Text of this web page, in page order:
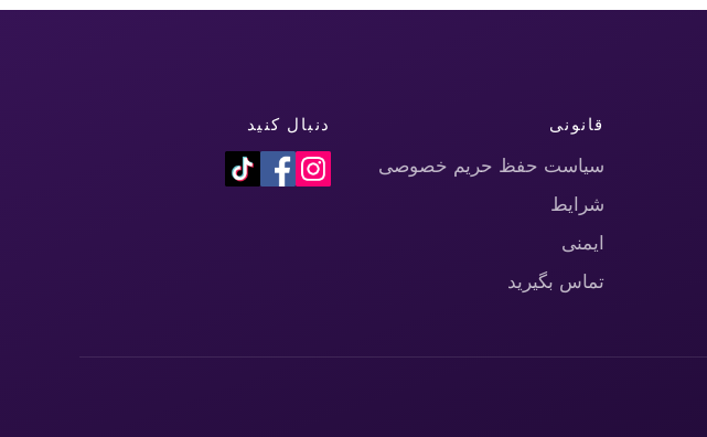
قانونی
سیاست حفظ حریم خصوصی
شرایط
ایمنی
تماس بگیرید
دنبال کنید